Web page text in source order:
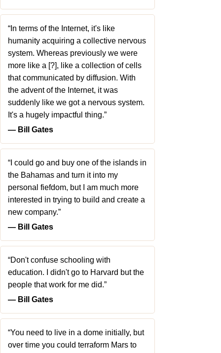
“In terms of the Internet, it's like
humanity acquiring a collective nervous
system. Whereas previously we were
more like a [?], like a collection of cells
that communicated by diffusion. With
the advent of the Internet, it was
suddenly like we got a nervous system.
It's a hugely impactful thing.”
― Bill Gates
“I could go and buy one of the islands in
the Bahamas and turn it into my
personal fiefdom, but I am much more
interested in trying to build and create a
new company.”
― Bill Gates
“Don't confuse schooling with
education. I didn't go to Harvard but the
people that work for me did.”
― Bill Gates
“You need to live in a dome initially, but
over time you could terraform Mars to